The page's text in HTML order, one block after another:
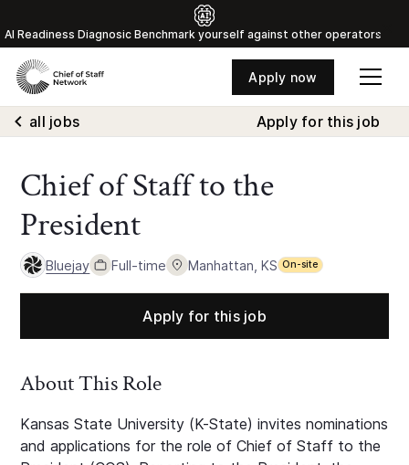
Al Readiness Diagnosic Benchmark yourself against other operators
Apply now
all jobs Apply for this job
Chief of Staff to the
President
Bluejay Full-time Manhattan, KS On-site
Apply for this job
About This Role
Kansas State University (K-State) invites nominations
and applications for the role of Chief of Staff to the